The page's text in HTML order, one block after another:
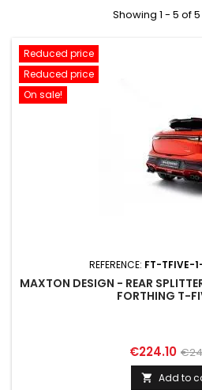
Showing 1 - 5 of
Reduced price
Reduced price
On sale!
REFERENCE: FT-TFIVE-
MAXTON DESIGN - REAR
FORTHING T-
Price
€224.10
 Add to